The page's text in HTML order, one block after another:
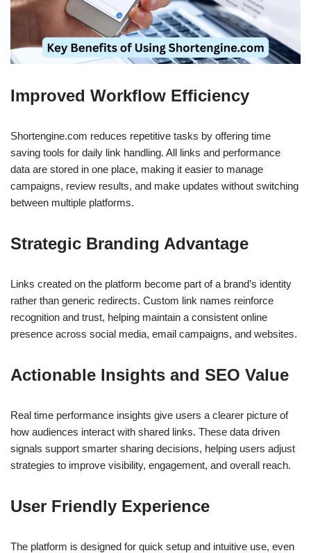
Improved Workflow Efficiency
Shortengine.com reduces repetitive tasks by offering time
saving tools for daily link handling. All links and performance
data are stored in one place, making it easier to manage
campaigns, review results, and make updates without switching
between multiple platforms.
Strategic Branding Advantage
Links created on the platform become part of a brand’s identity
rather than generic redirects. Custom link names reinforce
recognition and trust, helping maintain a consistent online
presence across social media, email campaigns, and websites.
Actionable Insights and SEO Value
Real time performance insights give users a clearer picture of
how audiences interact with shared links. These data driven
signals support smarter sharing decisions, helping users adjust
strategies to improve visibility, engagement, and overall reach.
User Friendly Experience
The platform is designed for quick setup and intuitive use, even